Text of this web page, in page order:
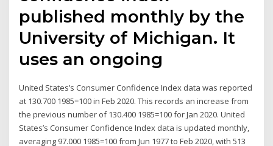
published monthly by the
University of Michigan. It
uses an ongoing
United States’s Consumer Confidence Index data was reported
at 130.700 1985=100 in Feb 2020. This records an increase from
the previous number of 130.400 1985=100 for Jan 2020. United
States’s Consumer Confidence Index data is updated monthly,
averaging 97.000 1985=100 from Jun 1977 to Feb 2020, with 513